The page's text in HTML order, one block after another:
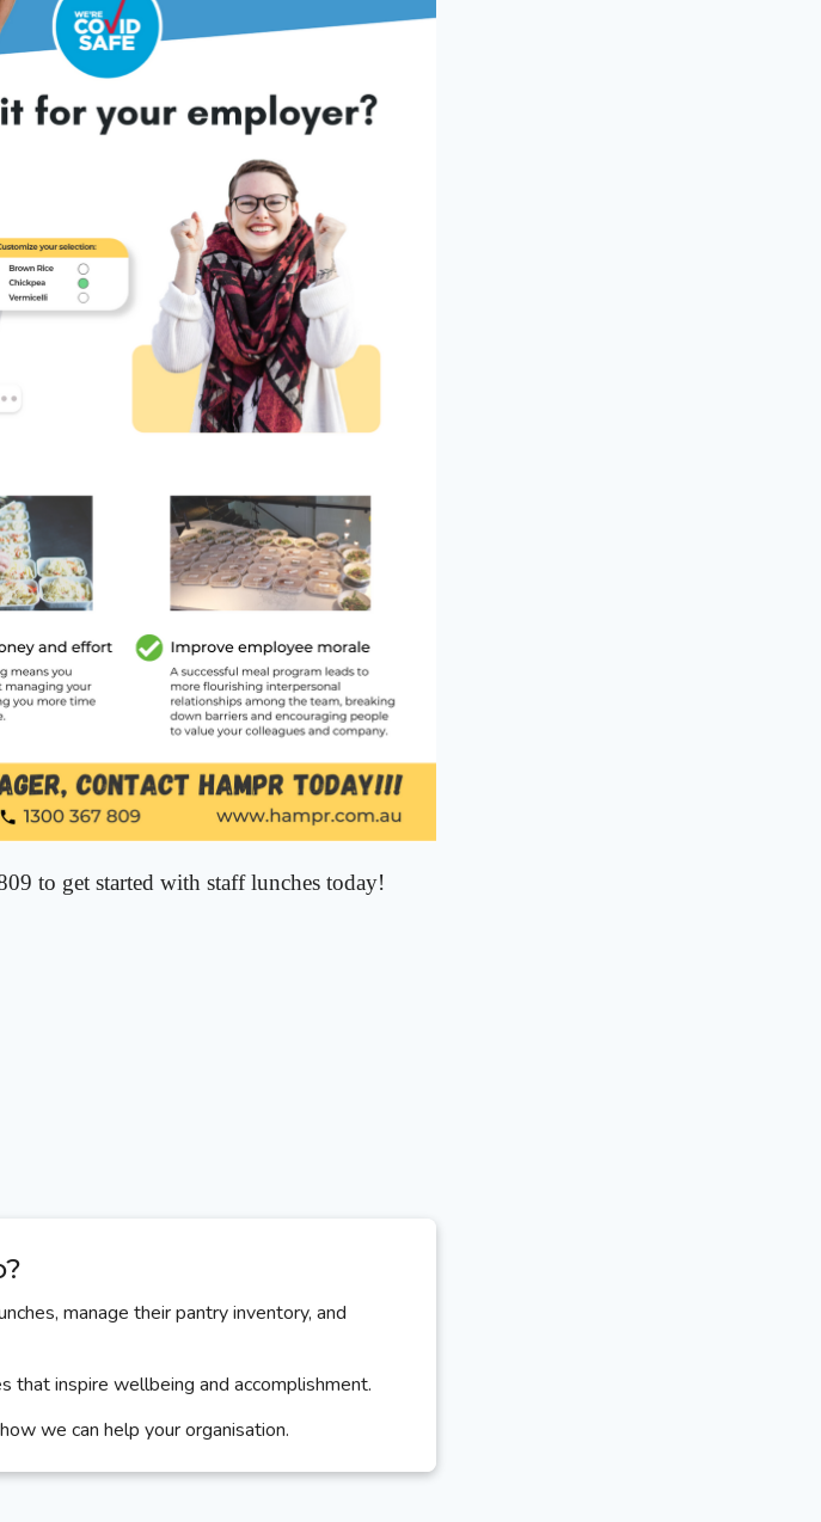
to get started with staff lunches today!
manage their pantry inventory, and
that inspire wellbeing and accomplishment.
we can help your organisation.